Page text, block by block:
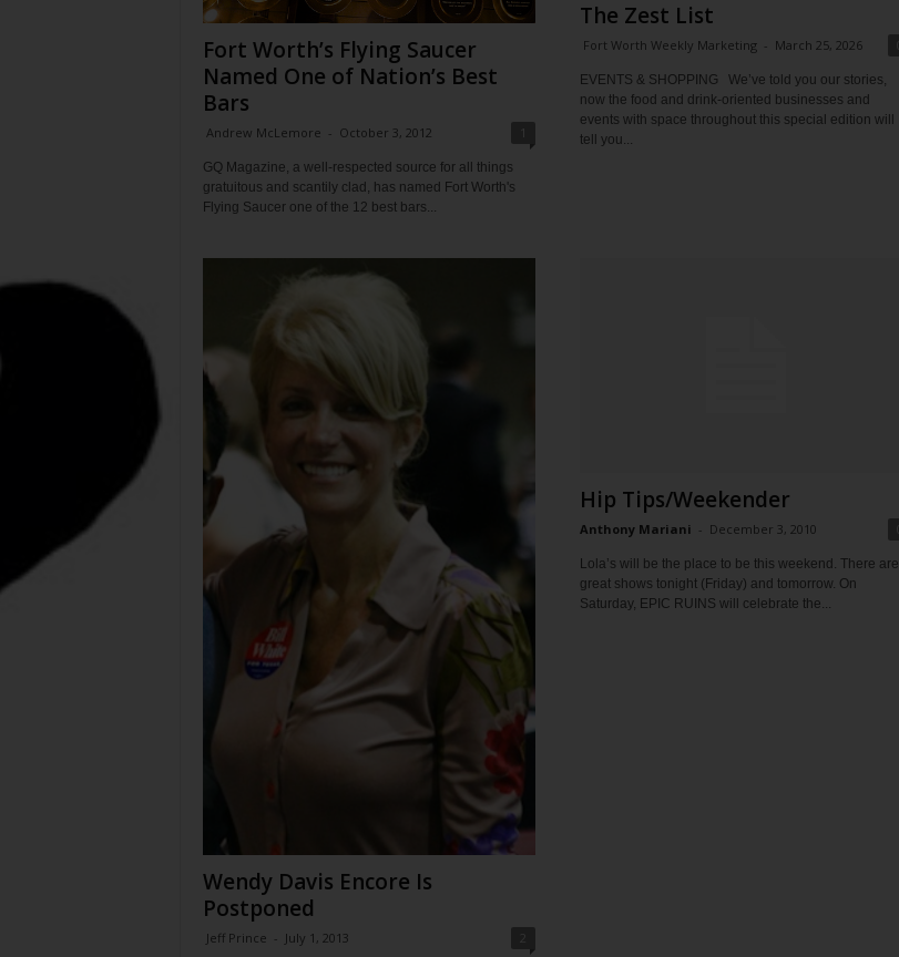
Fort Worth’s Flying Saucer
Named One of Nation’s Best
Bars
Andrew McLemore - October 3, 2012 1
GQ Magazine, a well-respected source for all things
gratuitous and scantily clad, has named Fort Worth's
Flying Saucer one of the 12 best bars...
The Zest List
Fort Worth Weekly Marketing - March 25, 2026
EVENTS & SHOPPING We’ve told you our stories,
now the food and drink-oriented businesses and
events with space throughout this special edition will
tell you...
Wendy Davis Encore Is
Postponed
Jeff Prince - July 1, 2013
Hip Tips/Weekender
Anthony Mariani - December 3, 2010
Lola’s will be the place to be this weekend. There are
great shows tonight (Friday) and tomorrow. On
Saturday, EPIC RUINS will celebrate the...